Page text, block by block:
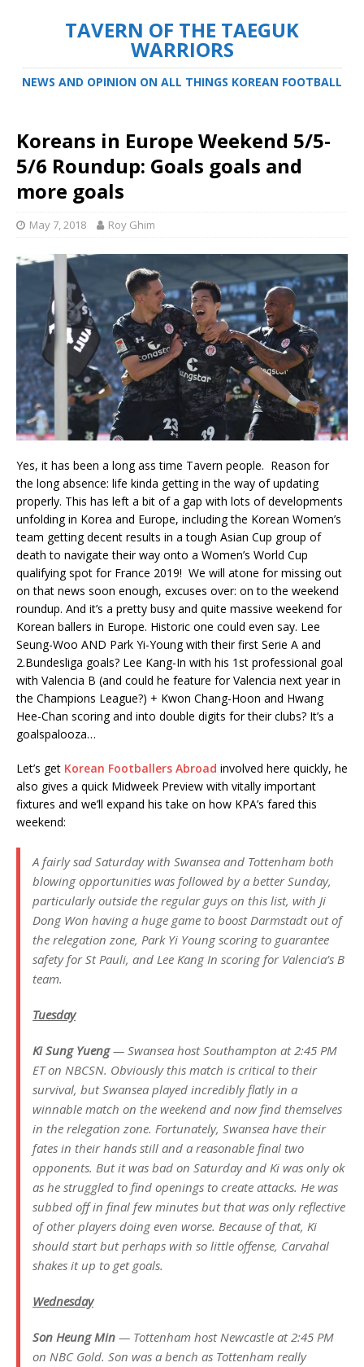
TAVERN OF THE TAEGUK
WARRIORS
NEWS AND OPINION ON ALL THINGS KOREAN FOOTBALL
Koreans in Europe Weekend 5/5-
5/6 Roundup: Goals goals and
more goals
May 7, 2018 Roy Ghim
Yes, it has been a long ass time Tavern people. Reason for
the long absence: life kinda getting in the way of updating
properly. This has left a bit of a gap with lots of developments
unfolding in Korea and Europe, including the Korean Women’s
team getting decent results in a tough Asian Cup group of
death to navigate their way onto a Women’s World Cup
qualifying spot for France 2019! We will atone for missing out
on that news soon enough, excuses over: on to the weekend
roundup. And it’s a pretty busy and quite massive weekend for
Korean ballers in Europe. Historic one could even say. Lee
Seung-Woo AND Park Yi-Young with their first Serie A and
2.Bundesliga goals? Lee Kang-In with his 1st professional goal
with Valencia B (and could he feature for Valencia next year in
the Champions League?) + Kwon Chang-Hoon and Hwang
Hee-Chan scoring and into double digits for their clubs? It’s a
goalspalooza…
Let’s get Korean Footballers Abroad involved here quickly, he
also gives a quick Midweek Preview with vitally important
fixtures and we’ll expand his take on how KPA’s fared this
weekend:
A fairly sad Saturday with Swansea and Tottenham both
blowing opportunities was followed by a better Sunday,
particularly outside the regular guys on this list, with Ji
Dong Won having a huge game to boost Darmstadt out of
the relegation zone, Park Yi Young scoring to guarantee
safety for St Pauli, and Lee Kang In scoring for Valencia’s B
team.
Tuesday
Ki Sung Yueng— Swansea host Southampton at 2:45 PM
ET on NBCSN. Obviously this match is critical to their
survival, but Swansea played incredibly flatly in a
winnable match on the weekend and now find themselves
in the relegation zone. Fortunately, Swansea have their
fates in their hands still and a reasonable final two
opponents. But it was bad on Saturday and Ki was only ok
as he struggled to find openings to create attacks. He was
subbed off in final few minutes but that was only reflective
of other players doing even worse. Because of that, Ki
should start but perhaps with so little offense, Carvahal
shakes it up to get goals.
Wednesday
Son Heung Min — Tottenham host Newcastle at 2:45 PM
on NBC Gold. Son was a bench as Tottenham really